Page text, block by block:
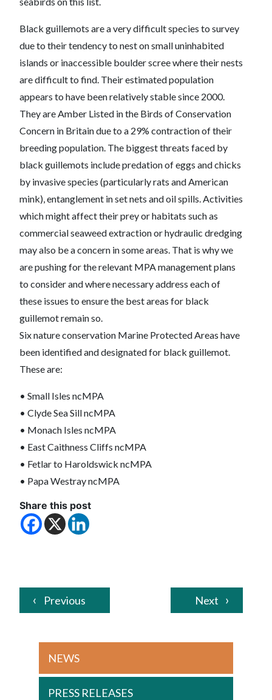
Black guillemots are a very difficult species to survey
due to their tendency to nest on small uninhabited
islands or inaccessible boulder scree where their nests
are difficult to find. Their estimated population
appears to have been relatively stable since 2000.
They are Amber Listed in the Birds of Conservation
Concern in Britain due to a 29% contraction of their
breeding population. The biggest threats faced by
black guillemots include predation of eggs and chicks
by invasive species (particularly rats and American
mink), entanglement in set nets and oil spills. Activities
which might affect their prey or habitats such as
commercial seaweed extraction or hydraulic dredging
may also be a concern in some areas. That is why we
are pushing for the relevant MPA management plans
to consider and where necessary address each of
these issues to ensure the best areas for black
guillemot remain so.
Six nature conservation Marine Protected Areas have
been identified and designated for black guillemot.
These are:
• Small Isles ncMPA
• Clyde Sea Sill ncMPA
• Monach Isles ncMPA
• East Caithness Cliffs ncMPA
• Fetlar to Haroldswick ncMPA
• Papa Westray ncMPA
Share this post
Previous Next
NEWS
PRESS RELEASES